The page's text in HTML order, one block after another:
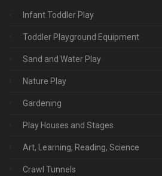
Infant Toddler Play
Toddler Playground Equipment
Sand and Water Play
Nature Play
Gardening
Play Houses and Stages
Art, Learning, Reading, Science
Crawl Tunnels